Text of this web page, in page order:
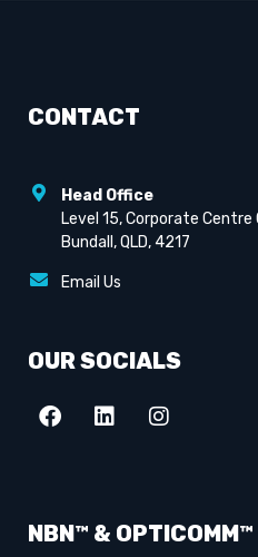
CONTACT
Head Office
Level 15, Corporate
Bundall, QLD, 4217
Email Us
OUR SOCIALS
NBN™ & OPTICOMM™